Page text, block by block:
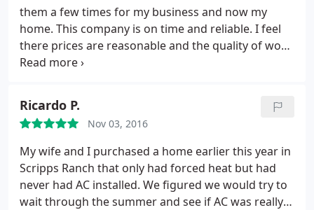
in tight crawl spaces & in the attic. They also
cleaned up every night before they left for the day.
(Shout out to Zack and Pepe). I highly recommend
CaminoAir. Give them a call, you won't be
them a few times for my business and now my
home. This company is on time and reliable. I feel
there prices are reasonable and the quality of work
is top notch! I trust that they are only doing the
repair or replacement. Thanks everyone at Camino
Air!
Ricardo P.
Nov 03, 2016
My wife and I purchased a home earlier this year in
Scripps Ranch that only had forced heat but had
never had AC installed. We figured we would try to
wait through the summer and see if AC was really